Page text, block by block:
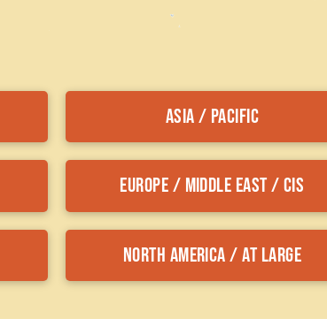
Asia / Pacific
Europe / Middle East / CIS
North America / At Large